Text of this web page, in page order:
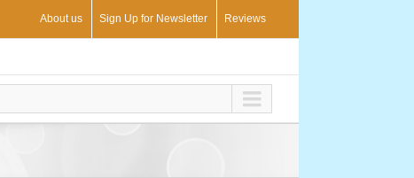
About us Sign Up for Newsletter Reviews